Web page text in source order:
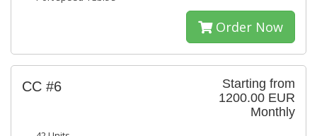
Order Now
Starting from
1200.00 EUR
Monthly
CC #6